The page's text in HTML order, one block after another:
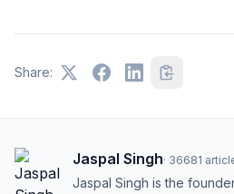
Share:
Jaspal Singh· 36681
Jaspal Singh is the